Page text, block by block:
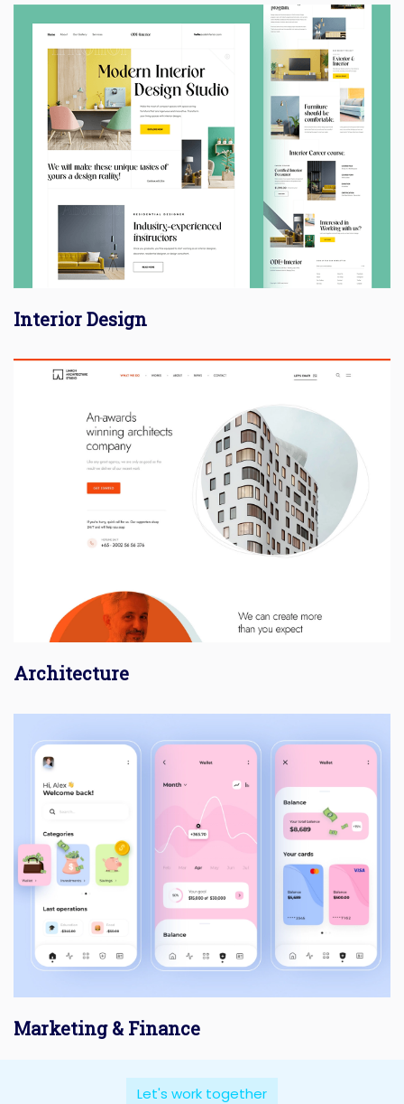
Interior Design
Architecture
Marketing & Finance
Let's work together